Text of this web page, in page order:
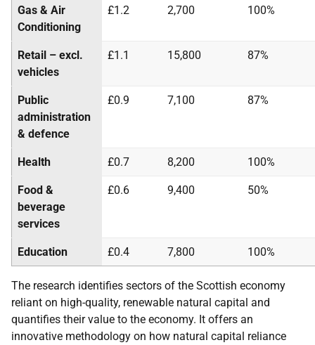
Gas & Air
Conditioning
£1.2 2,700 100%
Retail – excl.
vehicles
£1.1 15,800 87%
Public
administration
& defence
£0.9 7,100 87%
Health £0.7 8,200 100%
Food &
beverage
services
£0.6 9,400 50%
Education £0.4 7,800 100%
The research identifies sectors of the Scottish economy
reliant on high-quality, renewable natural capital and
quantifies their value to the economy. It offers an
innovative methodology on how natural capital reliance